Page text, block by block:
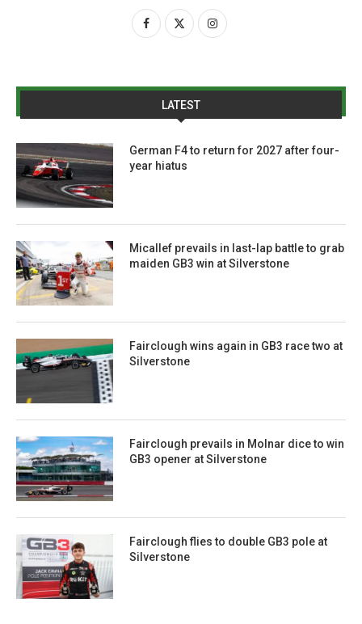
LATEST
German F4 to return for 2027 after four-
year hiatus
Micallef prevails in last-lap battle to grab
maiden GB3 win at Silverstone
Fairclough wins again in GB3 race two at
Silverstone
Fairclough prevails in Molnar dice to win
GB3 opener at Silverstone
Fairclough flies to double GB3 pole at
Silverstone